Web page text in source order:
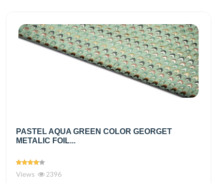
PASTEL AQUA GREEN COLOR GEORGET
METALIC FOIL...
Views 2396